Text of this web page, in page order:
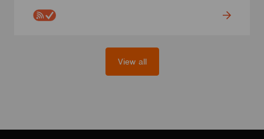
View all